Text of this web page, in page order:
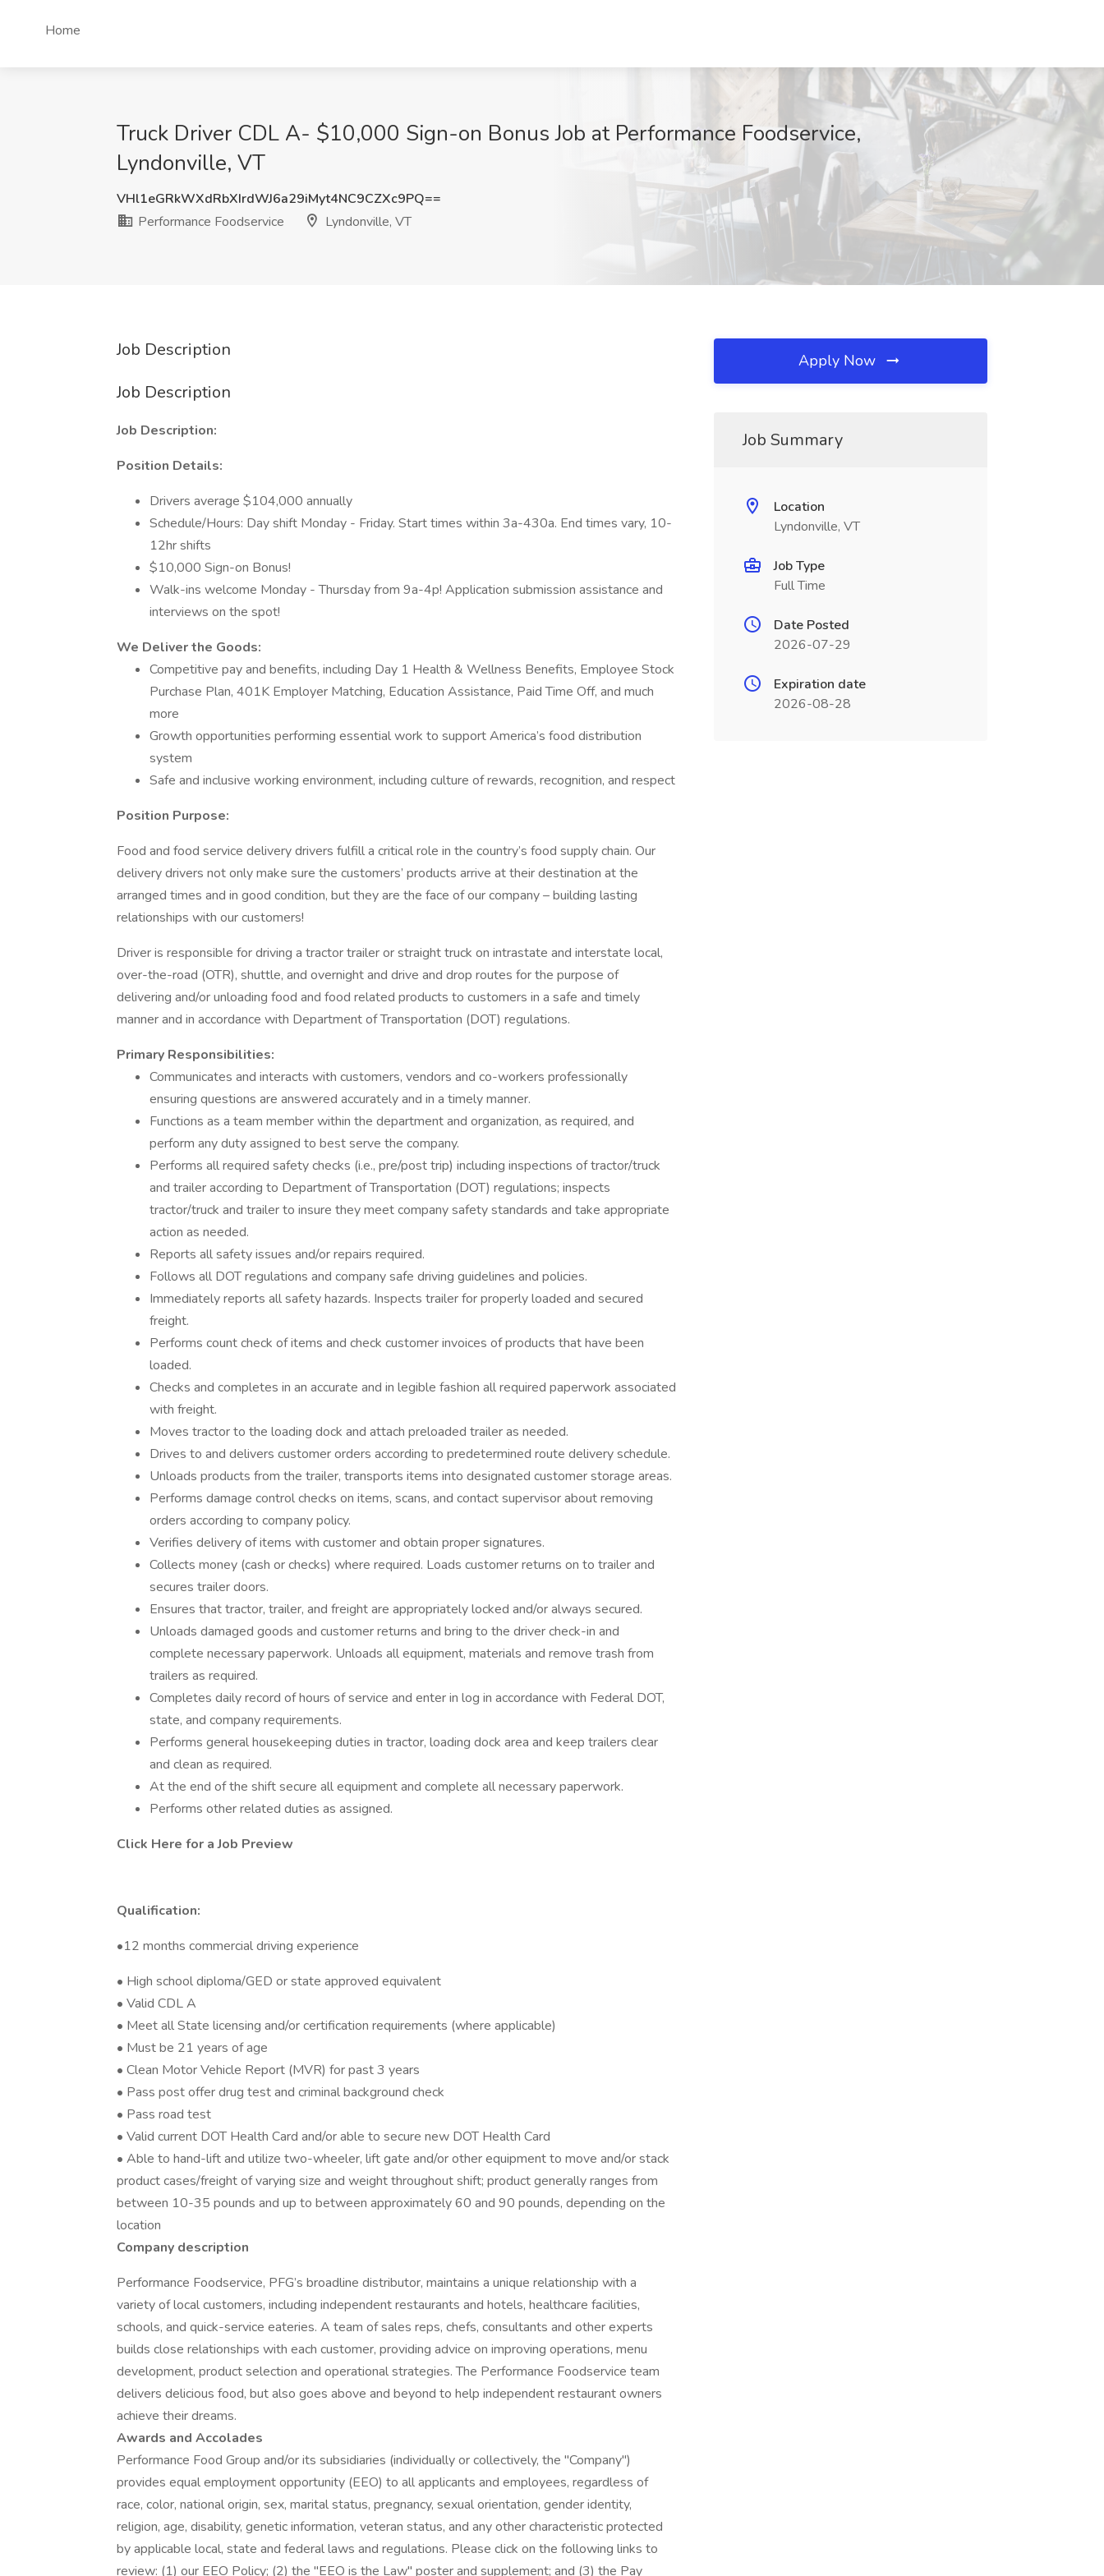
Home
Truck Driver CDL A- $10,000 Sign-on Bonus Job at Performance Foodservice,
Lyndonville, VT
VHl1eGRkWXdRbXIrdWJ6a29iMyt4NC9CZXc9PQ==
Performance Foodservice
Lyndonville, VT
Job Description
Job Description
Job Description:
Position Details:
Drivers average $104,000 annually
Schedule/Hours: Day shift Monday - Friday. Start times within 3a-430a. End times vary, 10-
12hr shifts
$10,000 Sign-on Bonus!
Walk-ins welcome Monday - Thursday from 9a-4p! Application submission assistance and
interviews on the spot!
We Deliver the Goods:
Competitive pay and benefits, including Day 1 Health & Wellness Benefits, Employee Stock
Purchase Plan, 401K Employer Matching, Education Assistance, Paid Time Off, and much
more
Growth opportunities performing essential work to support America’s food distribution
system
Safe and inclusive working environment, including culture of rewards, recognition, and respect
Position Purpose:
Food and food service delivery drivers fulfill a critical role in the country’s food supply chain. Our
delivery drivers not only make sure the customers’ products arrive at their destination at the
arranged times and in good condition, but they are the face of our company – building lasting
relationships with our customers!
Driver is responsible for driving a tractor trailer or straight truck on intrastate and interstate local,
over-the-road (OTR), shuttle, and overnight and drive and drop routes for the purpose of
delivering and/or unloading food and food related products to customers in a safe and timely
manner and in accordance with Department of Transportation (DOT) regulations.
Primary Responsibilities:
Communicates and interacts with customers, vendors and co-workers professionally
ensuring questions are answered accurately and in a timely manner.
Functions as a team member within the department and organization, as required, and
perform any duty assigned to best serve the company.
Performs all required safety checks (i.e., pre/post trip) including inspections of tractor/truck
and trailer according to Department of Transportation (DOT) regulations; inspects
tractor/truck and trailer to insure they meet company safety standards and take appropriate
action as needed.
Reports all safety issues and/or repairs required.
Follows all DOT regulations and company safe driving guidelines and policies.
Immediately reports all safety hazards. Inspects trailer for properly loaded and secured
freight.
Performs count check of items and check customer invoices of products that have been
loaded.
Checks and completes in an accurate and in legible fashion all required paperwork associated
with freight.
Moves tractor to the loading dock and attach preloaded trailer as needed.
Drives to and delivers customer orders according to predetermined route delivery schedule.
Unloads products from the trailer, transports items into designated customer storage areas.
Performs damage control checks on items, scans, and contact supervisor about removing
orders according to company policy.
Verifies delivery of items with customer and obtain proper signatures.
Collects money (cash or checks) where required. Loads customer returns on to trailer and
secures trailer doors.
Ensures that tractor, trailer, and freight are appropriately locked and/or always secured.
Unloads damaged goods and customer returns and bring to the driver check-in and
complete necessary paperwork. Unloads all equipment, materials and remove trash from
trailers as required.
Completes daily record of hours of service and enter in log in accordance with Federal DOT,
state, and company requirements.
Performs general housekeeping duties in tractor, loading dock area and keep trailers clear
and clean as required.
At the end of the shift secure all equipment and complete all necessary paperwork.
Performs other related duties as assigned.
Click Here for a Job Preview
Qualification:
•12 months commercial driving experience
• High school diploma/GED or state approved equivalent
• Valid CDL A
• Meet all State licensing and/or certification requirements (where applicable)
• Must be 21 years of age
• Clean Motor Vehicle Report (MVR) for past 3 years
• Pass post offer drug test and criminal background check
• Pass road test
• Valid current DOT Health Card and/or able to secure new DOT Health Card
• Able to hand-lift and utilize two-wheeler, lift gate and/or other equipment to move and/or stack
product cases/freight of varying size and weight throughout shift; product generally ranges from
between 10-35 pounds and up to between approximately 60 and 90 pounds, depending on the
location
Company description
Performance Foodservice, PFG’s broadline distributor, maintains a unique relationship with a
variety of local customers, including independent restaurants and hotels, healthcare facilities,
schools, and quick-service eateries. A team of sales reps, chefs, consultants and other experts
builds close relationships with each customer, providing advice on improving operations, menu
development, product selection and operational strategies. The Performance Foodservice team
delivers delicious food, but also goes above and beyond to help independent restaurant owners
achieve their dreams.
Awards and Accolades
Performance Food Group and/or its subsidiaries (individually or collectively, the "Company")
provides equal employment opportunity (EEO) to all applicants and employees, regardless of
race, color, national origin, sex, marital status, pregnancy, sexual orientation, gender identity,
religion, age, disability, genetic information, veteran status, and any other characteristic protected
by applicable local, state and federal laws and regulations. Please click on the following links to
review: (1) our EEO Policy; (2) the "EEO is the Law" poster and supplement; and (3) the Pay
Apply Now
Job Summary
Location
Lyndonville, VT
Job Type
Full Time
Date Posted
2026-07-29
Expiration date
2026-08-28